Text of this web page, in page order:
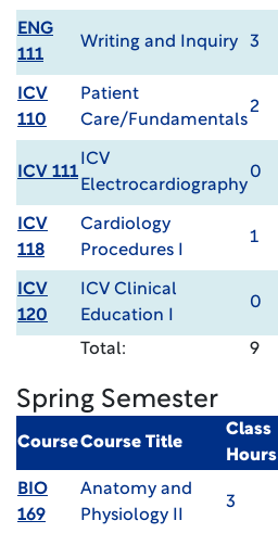
ENG
111
Writing and Inquiry 3
ICV
110
Patient
Care/Fundamentals
2
ICV 111
ICV
Electrocardiography
0
ICV
118
Cardiology
Procedures I
1
ICV
120
ICV Clinical
Education I
0
Total: 9
Spring Semester
CourseCourse Title
Class
Hours
BIO
169
Anatomy and
Physiology II
3